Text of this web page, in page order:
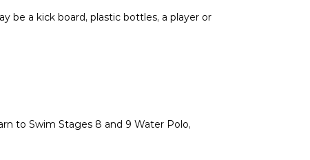
be a kick board, plastic bottles, a player or
to Swim Stages 8 and 9 Water Polo,